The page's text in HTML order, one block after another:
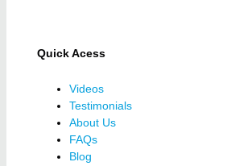
Quick Acess
Videos
Testimonials
About Us
FAQs
Blog